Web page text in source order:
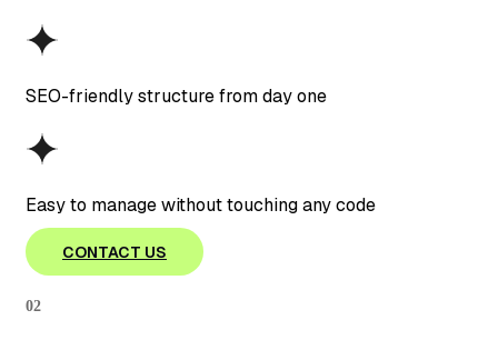
SEO-friendly structure from day one
Easy to manage without touching any code
CONTACT US
02